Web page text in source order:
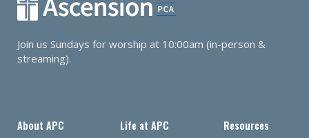
Join us Sundays for worship at 10:00am (in-person &
streaming).
About APC Life at APC Resources